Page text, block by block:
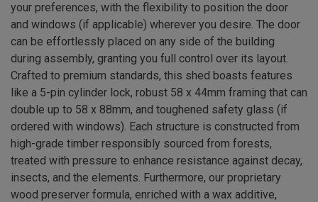
your preferences, with the flexibility to position the door
and windows (if applicable) wherever you desire. The door
can be effortlessly placed on any side of the building
during assembly, granting you full control over its layout.
Crafted to premium standards, this shed boasts features
like a 5-pin cylinder lock, robust 58 x 44mm framing that can
double up to 58 x 88mm, and toughened safety glass (if
ordered with windows). Each structure is constructed from
high-grade timber responsibly sourced from forests,
treated with pressure to enhance resistance against decay,
insects, and the elements. Furthermore, our proprietary
wood preserver formula, enriched with a wax additive,